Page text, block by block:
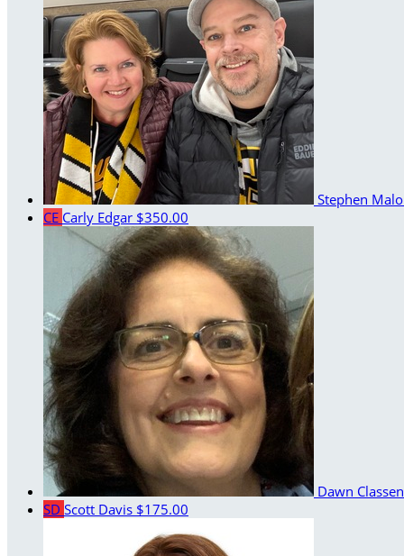
Stephen
CE Carly Edgar $350.00
Dawn
SD Scott Davis $175.00